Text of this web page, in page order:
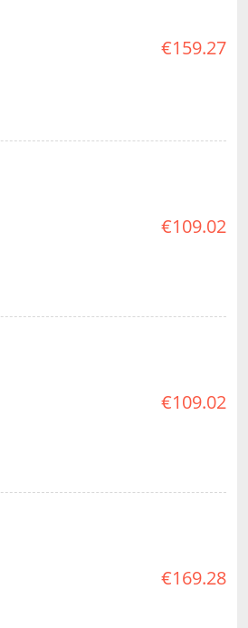
€159.27
€109.02
€109.02
€169.28